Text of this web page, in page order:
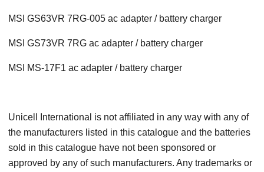
MSI GS63VR 7RG-005 ac adapter / battery charger
MSI GS73VR 7RG ac adapter / battery charger
MSI MS-17F1 ac adapter / battery charger
Unicell International is not affiliated in any way with any of
the manufacturers listed in this catalogue and the batteries
sold in this catalogue have not been sponsored or
approved by any of such manufacturers. Any trademarks or